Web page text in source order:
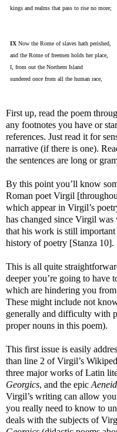
kings and realms that pass to rise no more;
IX Now the Rome of slaves hath perished,
and the Rome of freemen holds her place,
I, from out the Northern Island
sundered once from all the human race,
First up, read the poem
any footnotes you have or
references. Just read it for
narrative (if there is one).
the sentences are long or
By this point you’ll know
Roman poet Virgil
which appear in Virgil’s
has changed since Virgil
that his work is still
history of poetry [Stanza 10].
This is all quite
deeper you’re going to have
which are hindering you
These might include not
generally and difficulty with
proper nouns in this poem).
This first issue is easily
than line 2 of Virgil’s
three major works of Latin
Georgics, and the epic Aeneid
Virgil’s writing can allow
you really need to know to
deals with the subjects of